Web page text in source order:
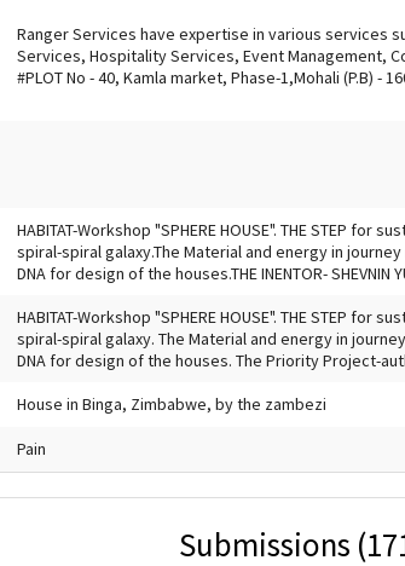
Ranger Services have expertise in various services
Services, Hospitality Services, Event Management,
#PLOT No - 40, Kamla market, Phase-1,Mohali (P.B) -
HABITAT-Workshop "SPHERE HOUSE". THE STEP
spiral-spiral galaxy.The Material and energy in
DNA for design of the houses.THE INENTOR-
HABITAT-Workshop "SPHERE HOUSE". THE STEP
spiral-spiral galaxy. The Material and energy in
DNA for design of the houses. The Priority Project-
House in Binga, Zimbabwe, by the zambezi
Pain
Submissions